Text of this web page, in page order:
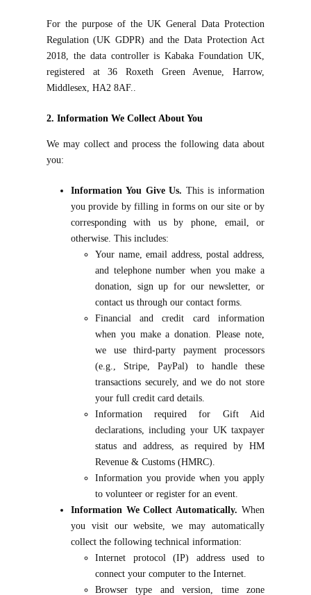
For the purpose of the UK General Data Protection
Regulation (UK GDPR) and the Data Protection Act
2018, the data controller is Kabaka Foundation UK,
registered at 36 Roxeth Green Avenue, Harrow,
Middlesex, HA2 8AF..
2. Information We Collect About You
We may collect and process the following data about
you:
Information You Give Us. This is information
you provide by filling in forms on our site or by
corresponding with us by phone, email, or
otherwise. This includes:
Your name, email address, postal address,
and telephone number when you make a
donation, sign up for our newsletter, or
contact us through our contact forms.
Financial and credit card information
when you make a donation. Please note,
we use third-party payment processors
(e.g., Stripe, PayPal) to handle these
transactions securely, and we do not store
your full credit card details.
Information required for Gift Aid
declarations, including your UK taxpayer
status and address, as required by HM
Revenue & Customs (HMRC).
Information you provide when you apply
to volunteer or register for an event.
Information We Collect Automatically. When
you visit our website, we may automatically
collect the following technical information:
Internet protocol (IP) address used to
connect your computer to the Internet.
Browser type and version, time zone